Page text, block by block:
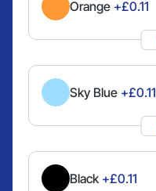
Orange +£0.11
Sky Blue +£0.11
Black +£0.11